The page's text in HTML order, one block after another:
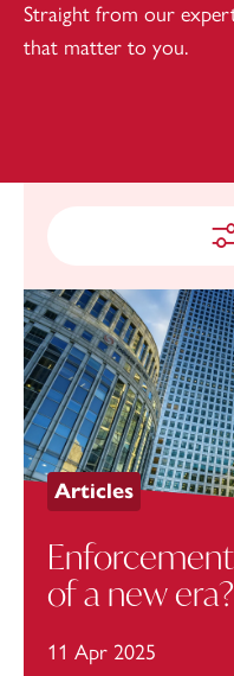
Straight from our
that matter to you.
Articles
of a new era?
11 Apr 2025